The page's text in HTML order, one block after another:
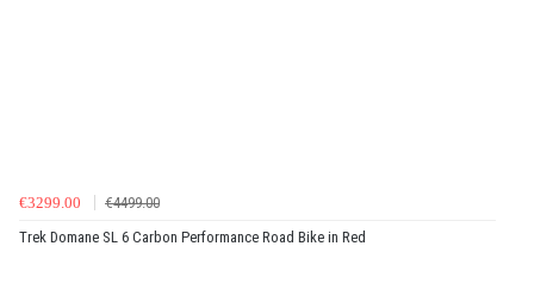
€3299.00
€4499.00
Trek Domane SL 6 Carbon Performance Road Bike in Red